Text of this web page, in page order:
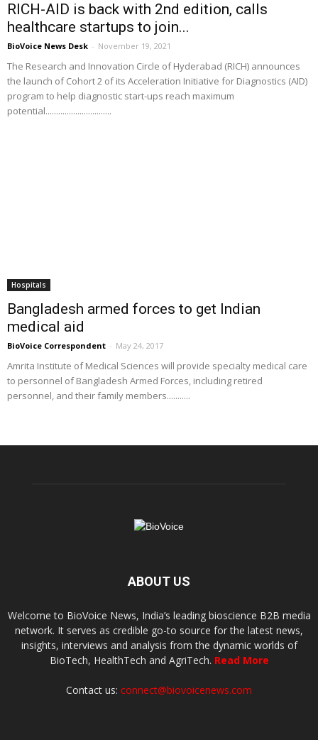
RICH-AID is back with 2nd edition, calls
healthcare startups to join...
BioVoice News Desk - November 19, 2021
The Research and Innovation Circle of Hyderabad (RICH) announces
the launch of Cohort 2 of its Acceleration Initiative for Diagnostics (AID)
program to help diagnostic start-ups reach maximum
potential...............................
Hospitals
Bangladesh armed forces to get Indian
medical aid
BioVoice Correspondent - May 24, 2017
Amrita Institute of Medical Sciences will provide specialty medical care
to personnel of Bangladesh Armed Forces, including retired
personnel, and their family members...........
ABOUT US
Welcome to BioVoice News, India’s leading bioscience B2B media
network. It serves as credible go-to source for the latest news,
insights, interviews and analysis from the dynamic worlds of
BioTech, HealthTech and AgriTech. Read More
Contact us: connect@biovoicenews.com